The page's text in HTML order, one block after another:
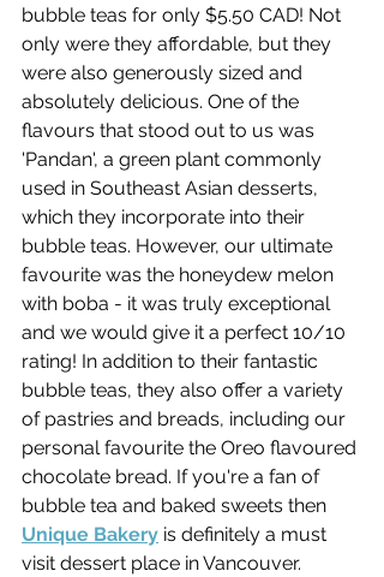
bubble teas for only $5.50 CAD! Not
only were they affordable, but they
were also generously sized and
absolutely delicious. One of the
flavours that stood out to us was
'Pandan', a green plant commonly
used in Southeast Asian desserts,
which they incorporate into their
bubble teas. However, our ultimate
favourite was the honeydew melon
with boba - it was truly exceptional
and we would give it a perfect 10/10
rating! In addition to their fantastic
bubble teas, they also offer a variety
of pastries and breads, including our
personal favourite the Oreo flavoured
chocolate bread. If you're a fan of
bubble tea and baked sweets then
Unique Bakery is definitely a must
visit dessert place in Vancouver.